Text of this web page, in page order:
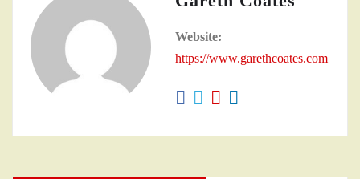
Website:
https://www.garethcoates.com